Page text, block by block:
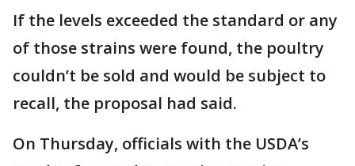
If the levels exceeded the standard or any
of those strains were found, the poultry
couldn’t be sold and would be subject to
recall, the proposal had said.
On Thursday, officials with the USDA’s